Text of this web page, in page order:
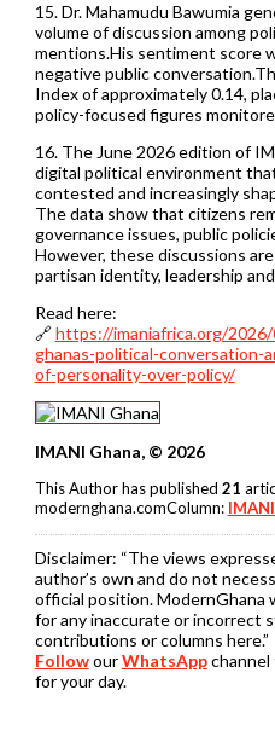
15. Dr. Mahamudu Bawumia
volume of discussion among
mentions.His sentiment score
negative public
Index of approximately 0.14,
policy-focused figures
16. The June 2026 edition of
digital political environment
contested and increasingly
The data show that citizens
governance issues, public
However, these discussions
partisan identity, leadership
Read here:
🔗https://imaniafrica.org/
ghanas-political-conversation-
of-personality-over-policy/
IMANI Ghana, © 2026
This Author has published 21
modernghana.comColumn:
Disclaimer: “The views
author’s own and do not
official position. ModernGhana
for any inaccurate or incorrect
contributions or columns here.”
FollowourWhatsAppchannel
for your day.